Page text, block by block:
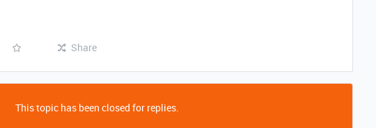
Share
This topic has been closed for replies.